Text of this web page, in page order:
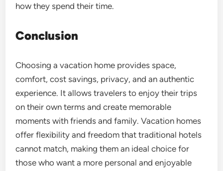
how they spend their time.
Conclusion
Choosing a vacation home provides space,
comfort, cost savings, privacy, and an authentic
experience. It allows travelers to enjoy their trips
on their own terms and create memorable
moments with friends and family. Vacation homes
offer flexibility and freedom that traditional hotels
cannot match, making them an ideal choice for
those who want a more personal and enjoyable